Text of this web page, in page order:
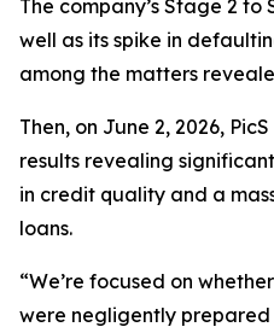
The company’s Stage 2
well as its spike in
among the matters
Then, on June 2, 2026,
results revealing
in credit quality and a
loans.
“We’re focused on
were negligently